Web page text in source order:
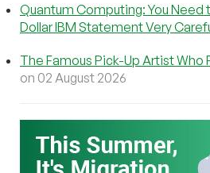
Quantum Computing: You Need
Dollar IBM Statement Very
The Famous Pick-Up Artist
on 02 August 2026